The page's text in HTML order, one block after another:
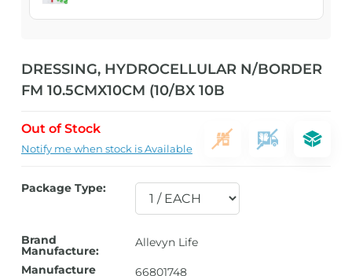
DRESSING, HYDROCELLULAR N/BORDER
FM 10.5CMX10CM (10/BX 10B
Out of Stock
Notify me when stock is Available
Package Type:
Brand
Manufacture:
Allevyn Life
Manufacture
66801748